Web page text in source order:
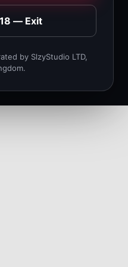
— Exit
by SlzyStudio LTD,